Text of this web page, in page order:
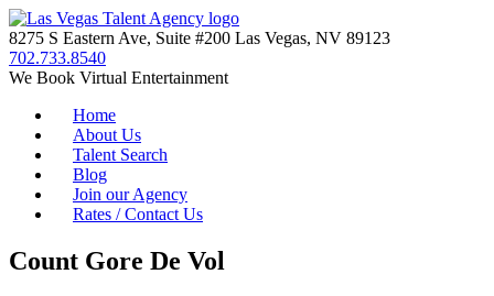
8275 S Eastern Ave, Suite #200 Las Vegas, NV 89123
702.733.8540
We Book Virtual Entertainment
Home
About Us
Talent Search
Blog
Join our Agency
Rates / Contact Us
Count Gore De Vol